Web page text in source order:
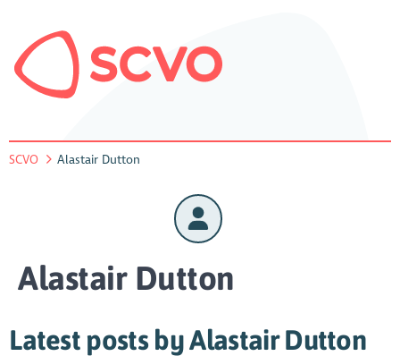
SCVO Alastair Dutton
Alastair Dutton
Latest posts by Alastair Dutton